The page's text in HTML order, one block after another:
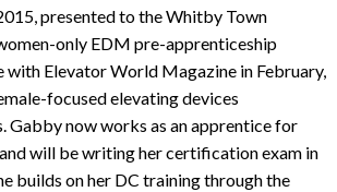
presented to the Whitby Town
only EDM pre-apprenticeship
with Elevator World Magazine in February,
focused elevating devices
now works as an apprentice for
will be writing her certification exam in
builds on her DC training through the